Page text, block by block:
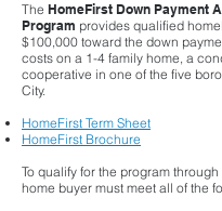
The HomeFirst Down Payment
Program provides qualified
$100,000 toward the down
costs on a 1-4 family home, a
cooperative in one of the five
City.
HomeFirst Term Sheet
HomeFirst Brochure
​To qualify for the program
home buyer must meet all of the